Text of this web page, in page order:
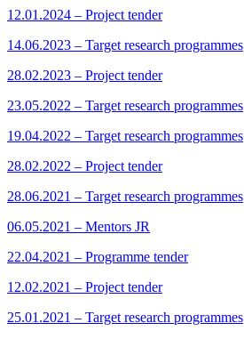
12.01.2024 – Project tender
14.06.2023 – Target research programmes
28.02.2023 – Project tender
23.05.2022 – Target research programmes
19.04.2022 – Target research programmes
28.02.2022 – Project tender
28.06.2021 – Target research programmes
06.05.2021 – Mentors JR
22.04.2021 – Programme tender
12.02.2021 – Project tender
25.01.2021 – Target research programmes